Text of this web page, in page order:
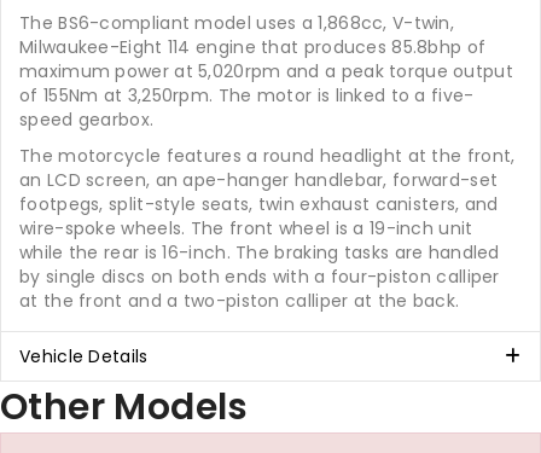
The BS6-compliant model uses a 1,868cc, V-twin,
Milwaukee-Eight 114 engine that produces 85.8bhp of
maximum power at 5,020rpm and a peak torque output
of 155Nm at 3,250rpm. The motor is linked to a five-
speed gearbox.
The motorcycle features a round headlight at the front,
an LCD screen, an ape-hanger handlebar, forward-set
footpegs, split-style seats, twin exhaust canisters, and
wire-spoke wheels. The front wheel is a 19-inch unit
while the rear is 16-inch. The braking tasks are handled
by single discs on both ends with a four-piston calliper
at the front and a two-piston calliper at the back.
Vehicle Details
Other Models